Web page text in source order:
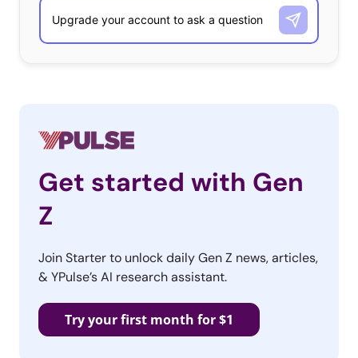
in particular appreciate the opportunity to learn the
story of the brand and be a part of it in naming the
all time because viewers felt so moved by it!
prom – and provides a clever storyline that resonates
brave when his dad gives him the keys to his Audi S6.
He’s suddenly bold enough to park in the principal’s
spot and kiss the Prom Queen. The tone of the ad is
reminiscent of a John Hughes movie and makes viewers
Get started with Gen
Z
Join Starter to unlock daily Gen Z news, articles,
& YPulse’s AI research assistant.
Try your first month for $1